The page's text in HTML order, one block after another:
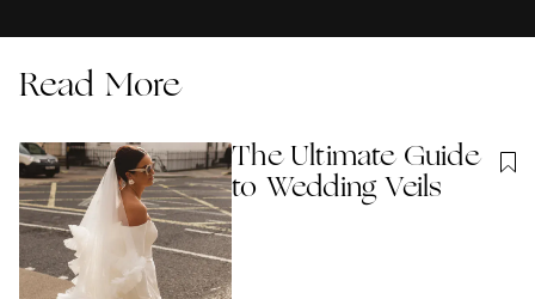
Read More
The Ultimate Guide
to Wedding Veils